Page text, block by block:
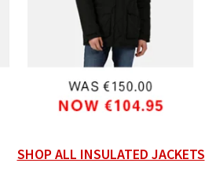
SHOP ALL INSULATED JACKETS